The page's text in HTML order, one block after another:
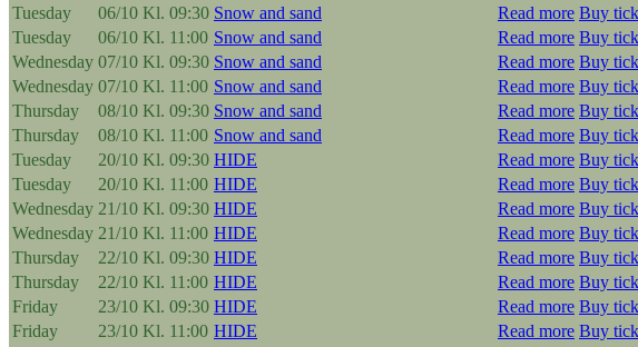
Tuesday
06/10 Kl. 09:30 Snow and sand Read more Buy
Tuesday
06/10 Kl. 11:00 Snow and sand Read more Buy
Wednesday 07/10 Kl. 09:30 Snow and sand Read more Buy
Wednesday 07/10 Kl. 11:00 Snow and sand Read more Buy
Thursday
08/10 Kl. 09:30 Snow and sand Read more Buy
Thursday
08/10 Kl. 11:00 Snow and sand Read more Buy
Tuesday
20/10 Kl. 09:30 HIDE Read more Buy
Tuesday
20/10 Kl. 11:00 HIDE Read more Buy
Wednesday 21/10 Kl. 09:30 HIDE Read more Buy
Wednesday 21/10 Kl. 11:00 HIDE Read more Buy
Thursday
22/10 Kl. 09:30 HIDE Read more Buy
Thursday
22/10 Kl. 11:00 HIDE Read more Buy
Friday
23/10 Kl. 09:30 HIDE Read more Buy
Friday
23/10 Kl. 11:00 HIDE Read more Buy